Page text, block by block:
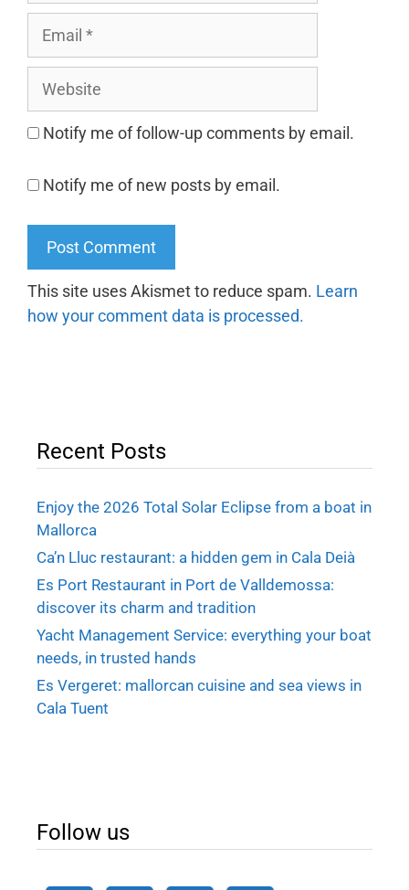
Notify me of follow-up comments by email.
Notify me of new posts by email.
This site uses Akismet to reduce spam. Learn
how your comment data is processed.
Recent Posts
Enjoy the 2026 Total Solar Eclipse from a boat in
Mallorca
Ca’n Lluc restaurant: a hidden gem in Cala Deià
Es Port Restaurant in Port de Valldemossa:
discover its charm and tradition
Yacht Management Service: everything your boat
needs, in trusted hands
Es Vergeret: mallorcan cuisine and sea views in
Cala Tuent
Follow us